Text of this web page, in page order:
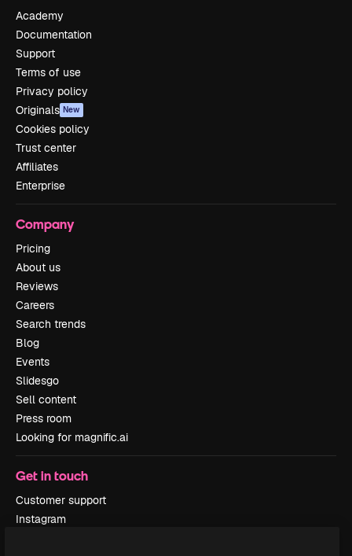
Academy
Documentation
Support
Terms of use
Privacy policy
Originals New
Cookies policy
Trust center
Affiliates
Enterprise
Company
Pricing
About us
Reviews
Careers
Search trends
Blog
Events
Slidesgo
Sell content
Press room
Looking for magnific.ai
Get in touch
Customer support
Instagram